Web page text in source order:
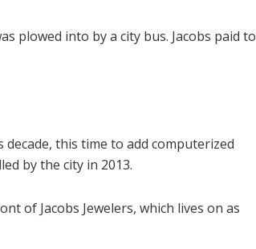
plowed into by a city bus. Jacobs paid to
this time to add computerized
by the city in 2013.
of Jacobs Jewelers, which lives on as